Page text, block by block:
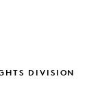
DIVISION